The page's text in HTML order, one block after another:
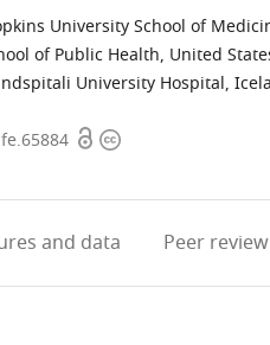
University School of
of Public Health, United
University Hospital,
OpenCopyright
and data Peer review